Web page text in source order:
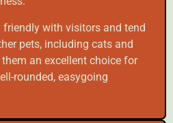
with visitors and tend
pets, including cats and
an excellent choice for
rounded, easygoing